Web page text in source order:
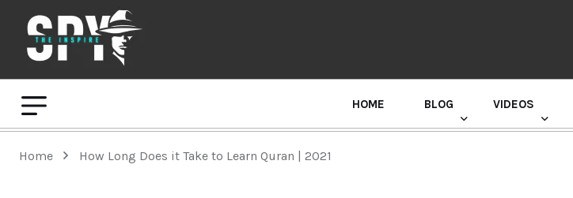
HOME BLOG VIDEOS
Home How Long Does it Take to Learn Quran | 2021